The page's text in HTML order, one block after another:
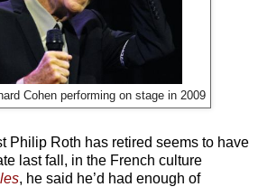
Cohen performing on stage in 2009
Philip Roth has retired seems to have
last fall, in the French culture
, he said he’d had enough of